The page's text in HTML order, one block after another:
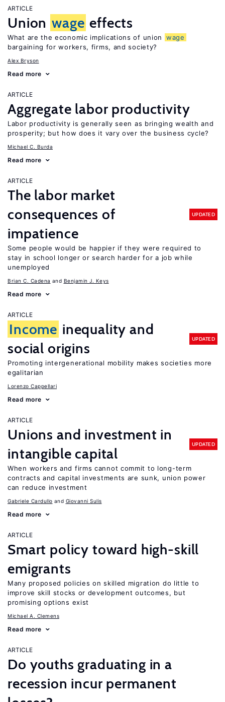
ARTICLE
Union wage effects
What are the economic implications of union
wage
bargaining for workers, firms, and society?
Alex Bryson
Read more
ARTICLE
Aggregate labor productivity
Labor productivity is generally seen as bringing wealth and
prosperity; but how does it vary over the business cycle?
Michael C. Burda
Read more
ARTICLE
The labor market
consequences of
impatience
UPDATED
Some people would be happier if they were required to
stay in school longer or search harder for a job while
unemployed
Brian C. Cadena Benjamin J. Keys
Read more
ARTICLE
Income inequality and
social origins
UPDATED
Promoting intergenerational mobility makes societies more
egalitarian
Lorenzo Cappellari
Read more
ARTICLE
Unions and investment in
intangible capital
UPDATED
When workers and firms cannot commit to long-term
contracts and capital investments are sunk, union power
can reduce investment
Gabriele Cardullo Giovanni Sulis
Read more
ARTICLE
Smart policy toward high-skill
emigrants
Many proposed policies on skilled migration do little to
improve skill stocks or development outcomes, but
promising options exist
Michael A. Clemens
Read more
ARTICLE
Do youths graduating in a
recession incur permanent